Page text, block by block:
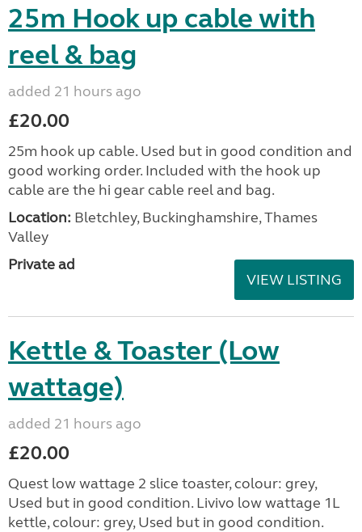
25m Hook up cable with
reel & bag
added 21 hours ago
£20.00
25m hook up cable. Used but in good condition and
good working order. Included with the hook up
cable are the hi gear cable reel and bag.
Location: Bletchley, Buckinghamshire, Thames
Valley
Private ad
VIEW LISTING
Kettle & Toaster (Low
wattage)
added 21 hours ago
£20.00
Quest low wattage 2 slice toaster, colour: grey,
Used but in good condition. Livivo low wattage 1L
kettle, colour: grey, Used but in good condition.